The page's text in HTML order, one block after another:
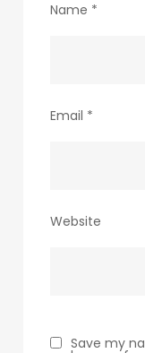
Name *
Email *
Website
Save my